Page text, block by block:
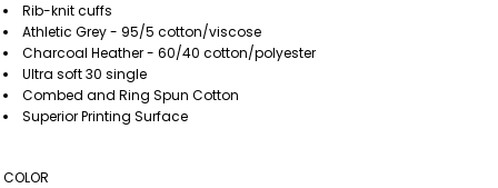
Rib-knit cuffs
Athletic Grey - 95/5 cotton/viscose
Charcoal Heather - 60/40 cotton/polyester
Ultra soft 30 single
Combed and Ring Spun Cotton
Superior Printing Surface
COLOR